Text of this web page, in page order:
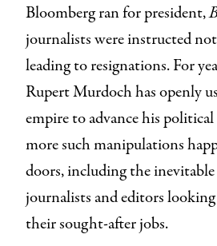
Bloomberg ran for president,
journalists were instructed
leading to resignations. For
Rupert Murdoch has openly
empire to advance his
more such manipulations
doors, including the
journalists and editors
their sought-after jobs.